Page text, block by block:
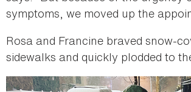
symptoms, we moved up the
Rosa and Francine braved snow-
sidewalks and quickly plodded to